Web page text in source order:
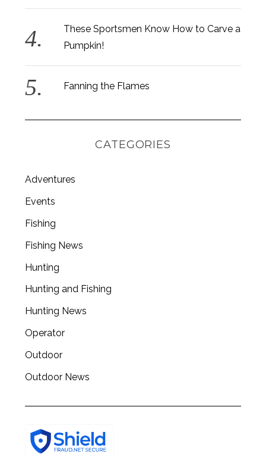
These Sportsmen Know How to Carve a
Pumpkin!
Fanning the Flames
CATEGORIES
Adventures
Events
Fishing
Fishing News
Hunting
Hunting and Fishing
Hunting News
Operator
Outdoor
Outdoor News